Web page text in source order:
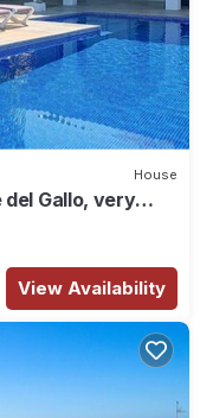
House
Gallo, very
- Villa Marko -
View Availability